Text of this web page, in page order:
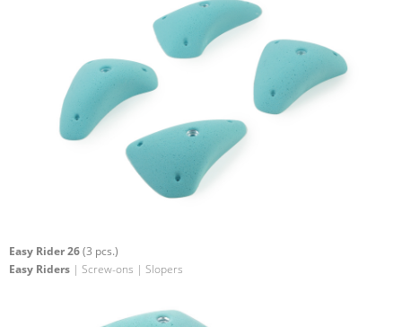
Easy Rider 26(3 pcs.)
Easy Riders | Screw-ons | Slopers